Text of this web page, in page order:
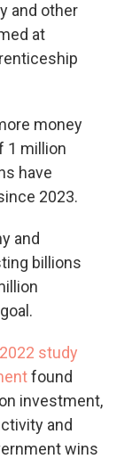
and other
at
money
1 million
have
2023.
and
billions
2022 study
found
investment,
and
wins